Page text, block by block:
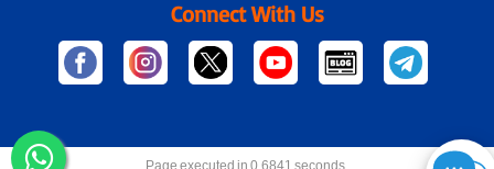
Connect With Us
Page executed in 0.6841 seconds.